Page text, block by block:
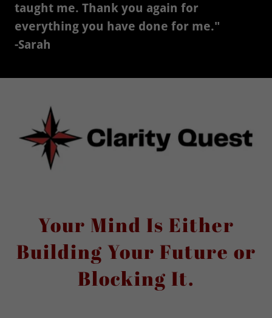
taught me. Thank you again for
everything you have done for me."
-Sarah
Your Mind Is Either
Building Your Future or
Blocking It.